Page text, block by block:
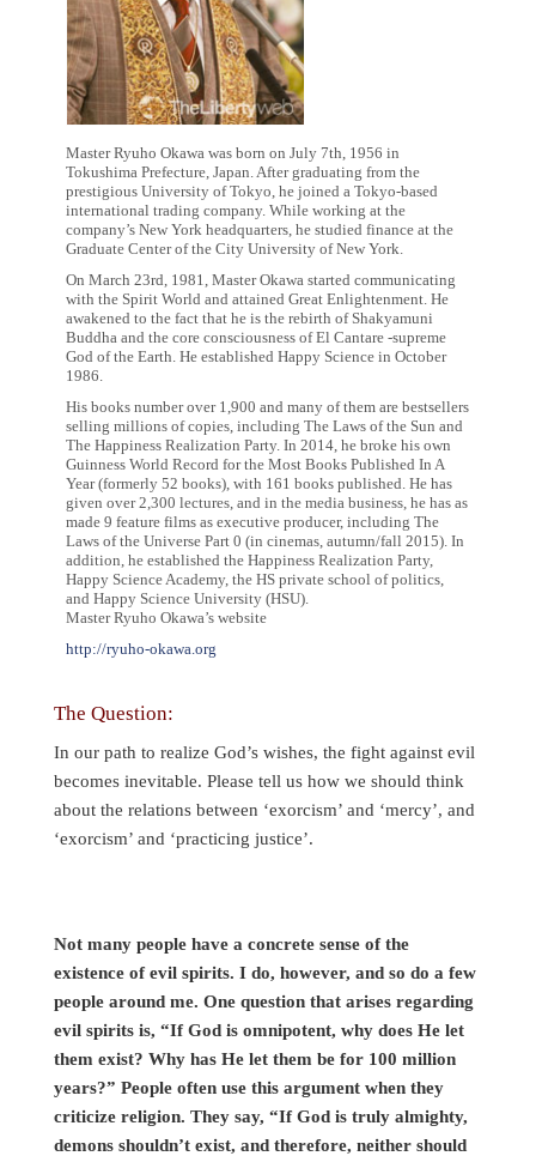
Master Ryuho Okawa was born on July 7th, 1956 in
Tokushima Prefecture, Japan. After graduating from the
prestigious University of Tokyo, he joined a Tokyo-based
international trading company. While working at the
company’s New York headquarters, he studied finance at the
Graduate Center of the City University of New York.
On March 23rd, 1981, Master Okawa started communicating
with the Spirit World and attained Great Enlightenment. He
awakened to the fact that he is the rebirth of Shakyamuni
Buddha and the core consciousness of El Cantare -supreme
God of the Earth. He established Happy Science in October
1986.
His books number over 1,900 and many of them are bestsellers
selling millions of copies, including The Laws of the Sun and
The Happiness Realization Party. In 2014, he broke his own
Guinness World Record for the Most Books Published In A
Year (formerly 52 books), with 161 books published. He has
given over 2,300 lectures, and in the media business, he has as
made 9 feature films as executive producer, including The
Laws of the Universe Part 0 (in cinemas, autumn/fall 2015). In
addition, he established the Happiness Realization Party,
Happy Science Academy, the HS private school of politics,
and Happy Science University (HSU).
Master Ryuho Okawa’s website
http://ryuho-okawa.org
The Question:
In our path to realize God’s wishes, the fight against evil
becomes inevitable. Please tell us how we should think
about the relations between ‘exorcism’ and ‘mercy’, and
‘exorcism’ and ‘practicing justice’.
Not many people have a concrete sense of the
existence of evil spirits. I do, however, and so do a few
people around me. One question that arises regarding
evil spirits is, “If God is omnipotent, why does He let
them exist? Why has He let them be for 100 million
years?” People often use this argument when they
criticize religion. They say, “If God is truly almighty,
demons shouldn’t exist, and therefore, neither should